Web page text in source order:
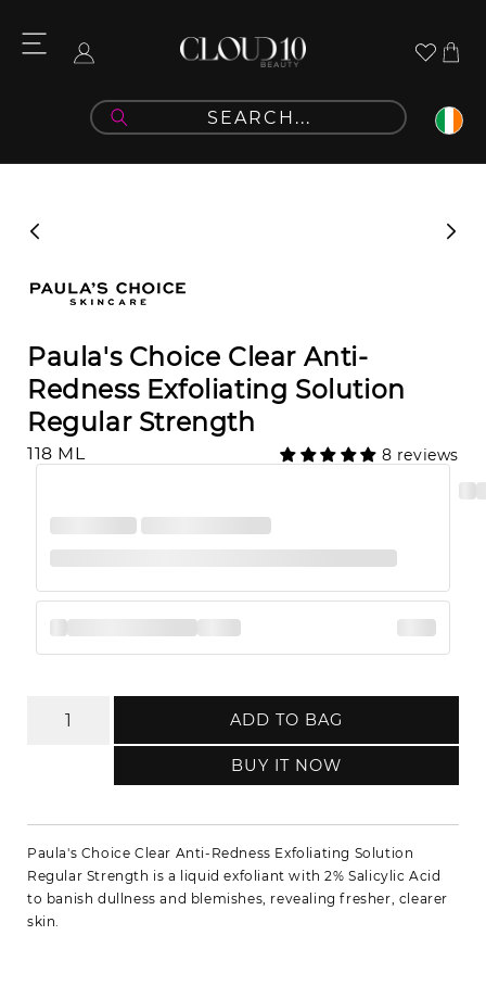
content
Log
Cart
information
Paula's Choice Clear Anti-
Redness Exfoliating Solution
Regular Strength
118 ML 8 reviews
ADD TO BAG
BUY IT NOW
Paula's Choice Clear Anti-Redness Exfoliating Solution
Regular Strength is a liquid exfoliant with 2% Salicylic Acid
to banish dullness and blemishes, revealing fresher, clearer
skin.